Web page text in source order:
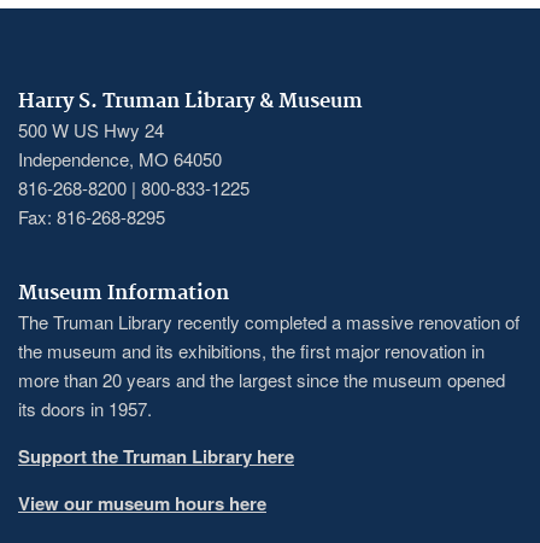
Harry S. Truman Library & Museum
500 W US Hwy 24
Independence, MO 64050
816-268-8200 | 800-833-1225
Fax: 816-268-8295
Museum Information
The Truman Library recently completed a massive renovation of
the museum and its exhibitions, the first major renovation in
more than 20 years and the largest since the museum opened
its doors in 1957.
Support the Truman Library here
View our museum hours here